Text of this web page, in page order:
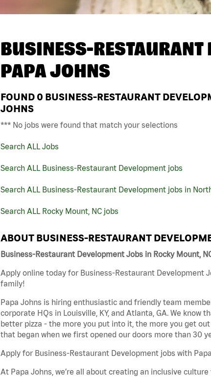
BUSINESS-RESTAURANT
PAPA JOHNS
FOUND 0 BUSINESS-RESTAURANT
JOHNS
*** No jobs were found that match your selections
Search ALL Jobs
Search ALL Business-Restaurant Development jobs
Search ALL Business-Restaurant Development jobs in
Search ALL Rocky Mount, NC jobs
ABOUT BUSINESS-RESTAURANT
Business-Restaurant Development Jobs in Rocky Mount,
Apply online today for Business-Restaurant Development
family!
Papa Johns is hiring enthusiastic and friendly team
corporate HQs in Louisville, KY, and Atlanta, GA. We
better pizza - the more you put into it, the more you get
that began when we first opened our doors more than 30
Apply for Business-Restaurant Development jobs with
At Papa Johns, we’re all about creating an inclusive